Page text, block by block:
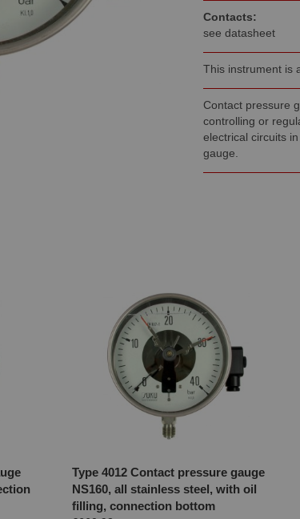
Contacts:
see datasheet
This instrument is
Contact pressure
controlling or
electrical circuits
gauge.
Type 4012 Contact pressure gauge
NS160, all stainless steel, with oil
filling, connection bottom